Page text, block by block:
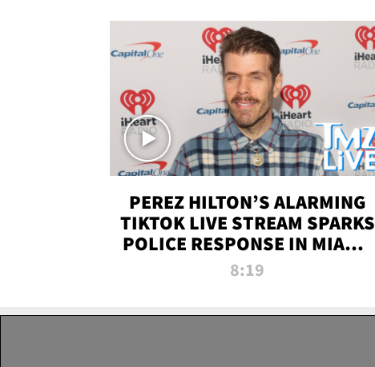
PEREZ HILTON’S ALARMING
TIKTOK LIVE STREAM SPARKS
POLICE RESPONSE IN MIAMI-
DADE | TMZ LIVE
8:19